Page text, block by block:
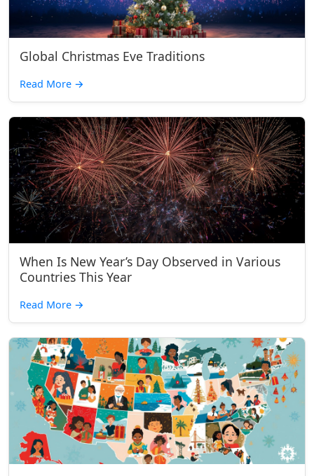
Global Christmas Eve Traditions
Read More →
When Is New Year’s Day Observed in Various
Countries This Year
Read More →